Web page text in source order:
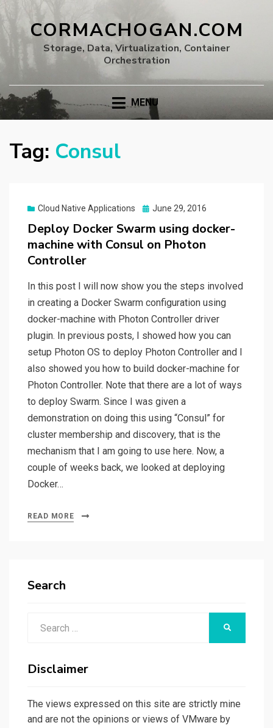
CORMACHOGAN.COM
Storage, Data, Virtualization, Container
Orchestration
MENU
Tag: Consul
Cloud Native Applications
Posted
June 29, 2016
Deploy Docker Swarm using docker-
machine with Consul on Photon
Controller
In this post I will now show you the steps involved
in creating a Docker Swarm configuration using
docker-machine with Photon Controller driver
plugin. In previous posts, I showed how you can
setup Photon OS to deploy Photon Controller and I
also showed you how to build docker-machine for
Photon Controller. Note that there are a lot of ways
to deploy Swarm. Since I was given a
demonstration on doing this using “Consul” for
cluster membership and discovery, that is the
mechanism that I am going to use here. Now, a
couple of weeks back, we looked at deploying
Docker…
READ MORE
Search
Disclaimer
The views expressed on this site are strictly mine
and are not the opinions or views of VMware by